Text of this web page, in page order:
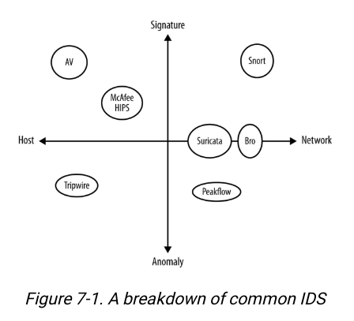
Figure 7-1. A breakdown of common IDS